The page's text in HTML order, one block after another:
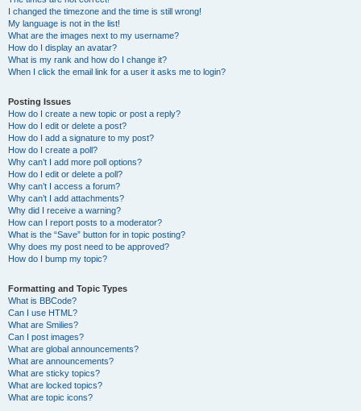
I changed the timezone and the time is still wrong!
My language is not in the list!
What are the images next to my username?
How do I display an avatar?
What is my rank and how do I change it?
When I click the email link for a user it asks me to login?
Posting Issues
How do I create a new topic or post a reply?
How do I edit or delete a post?
How do I add a signature to my post?
How do I create a poll?
Why can’t I add more poll options?
How do I edit or delete a poll?
Why can’t I access a forum?
Why can’t I add attachments?
Why did I receive a warning?
How can I report posts to a moderator?
What is the “Save” button for in topic posting?
Why does my post need to be approved?
How do I bump my topic?
Formatting and Topic Types
What is BBCode?
Can I use HTML?
What are Smilies?
Can I post images?
What are global announcements?
What are announcements?
What are sticky topics?
What are locked topics?
What are topic icons?